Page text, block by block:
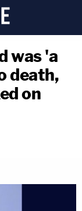
was 'a
death,
on